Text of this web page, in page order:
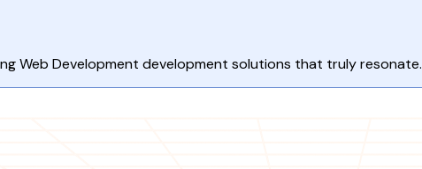
Web Development development solutions that truly resonate.